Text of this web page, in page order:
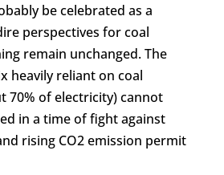
be celebrated as a
perspectives for coal
remain unchanged. The
heavily reliant on coal
70% of electricity) cannot
in a time of fight against
rising CO2 emission permit